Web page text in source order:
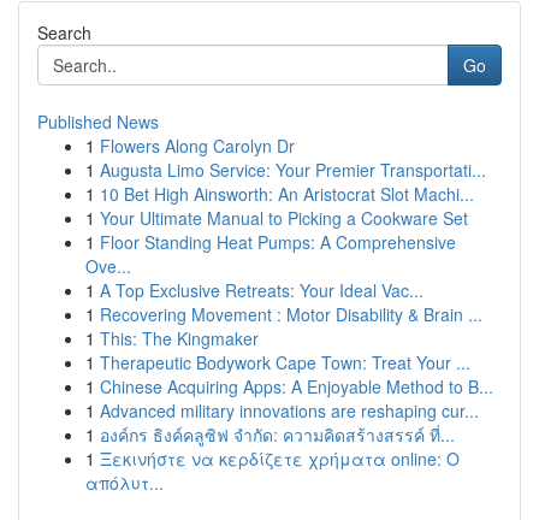
Search
Go
Published News
1 Flowers Along Carolyn Dr
1 Augusta Limo Service: Your Premier Transportati...
1 10 Bet High Ainsworth: An Aristocrat Slot Machi...
1 Your Ultimate Manual to Picking a Cookware Set
1 Floor Standing Heat Pumps: A Comprehensive
Ove...
1 A Top Exclusive Retreats: Your Ideal Vac...
1 Recovering Movement : Motor Disability & Brain ...
1 This: The Kingmaker
1 Therapeutic Bodywork Cape Town: Treat Your ...
1 Chinese Acquiring Apps: A Enjoyable Method to B...
1 Advanced military innovations are reshaping cur...
1 องค์กร ธิงค์คลูซิฟ จำกัด: ความคิดสร้างสรรค์ ที่...
1 Ξεκινήστε να κερδίζετε χρήματα online: Ο
απόλυτ...